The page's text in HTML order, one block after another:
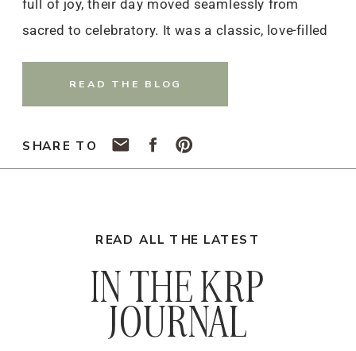
READ THE BLOG
SHARE TO
full of joy, their day moved seamlessly from
sacred to celebratory. It was a classic, love-filled
everyone who witnessed it — for years to come.
READ ALL THE LATEST
IN THE KRP
JOURNAL